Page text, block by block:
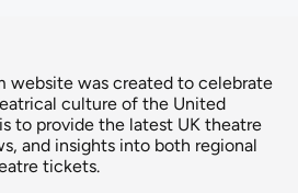
website was created to celebrate
culture of the United
to provide the latest UK theatre
and insights into both regional
tickets.